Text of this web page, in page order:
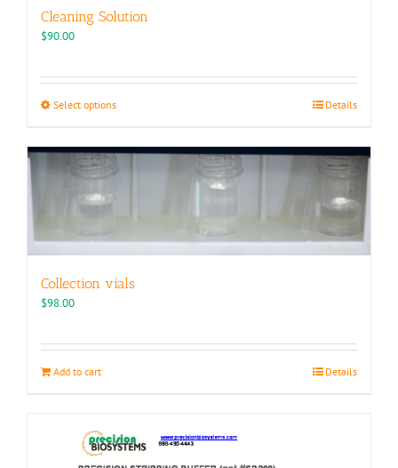
Cleaning Solution
$90.00
Select optionsThis
multiple
variants.
be
on
Details
Collection vials
$98.00
Add to cart Details